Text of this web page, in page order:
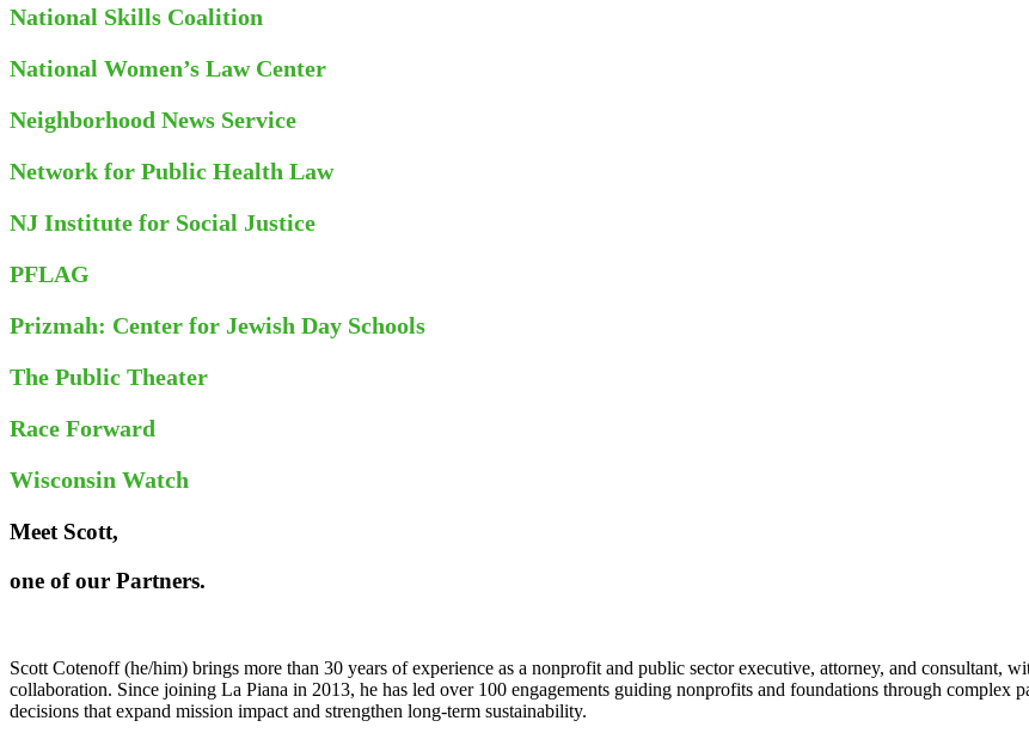
National Skills Coalition
National Women’s Law Center
Neighborhood News Service
Network for Public Health Law
NJ Institute for Social Justice
PFLAG
Prizmah: Center for Jewish Day Schools
The Public Theater
Race Forward
Wisconsin Watch
Meet Scott,
one of our Partners.
Scott Cotenoff (he/him) brings more than 30 years of experience as a nonprofit and public sector executive, attorney, and consultant,
collaboration. Since joining La Piana in 2013, he has led over 100 engagements guiding nonprofits and foundations through complex
decisions that expand mission impact and strengthen long-term sustainability.